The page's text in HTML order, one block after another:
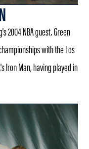
2004 NBA guest. Green
with the Los
Iron Man, having played in